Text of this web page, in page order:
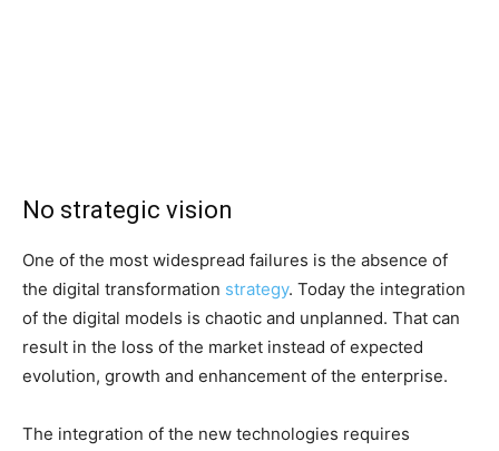
No strategic vision
One of the most widespread failures is the absence of
the digital transformation strategy. Today the integration
of the digital models is chaotic and unplanned. That can
result in the loss of the market instead of expected
evolution, growth and enhancement of the enterprise.
The integration of the new technologies requires